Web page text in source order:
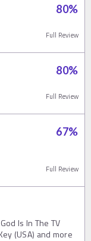
80%
Full Review
80%
Full Review
67%
Full Review
Is In The TV
(USA) and more